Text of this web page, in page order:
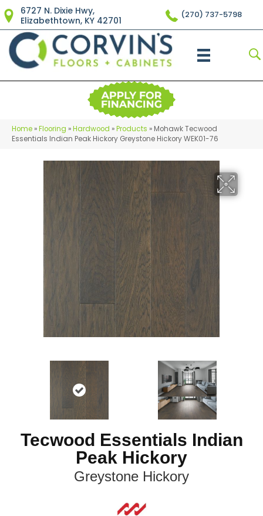
6727 N. Dixie Hwy,
Elizabethtown, KY 42701
(270) 737-5798
Home »Flooring »Hardwood »Products » Mohawk Tecwood
Essentials Indian Peak Hickory Greystone Hickory WEK01-76
Tecwood Essentials Indian
Peak Hickory
Greystone Hickory